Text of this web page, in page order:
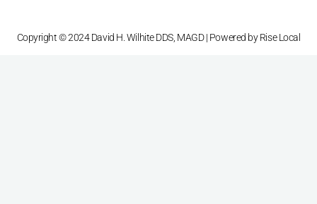
Copyright © 2024 David H. Wilhite DDS, MAGD | Powered byRise Local